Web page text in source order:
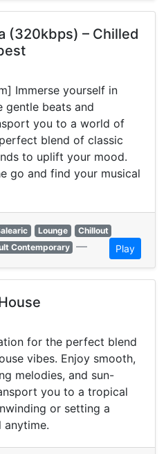
(320kbps) – Chilled
Immerse yourself in
gentle beats and
you to a world of
blend of classic
to uplift your mood.
go and find your musical
Lounge
Chillout
Contemporary — Play
for the perfect blend
vibes. Enjoy smooth,
melodies, and sun-
you to a tropical
or setting a
anytime.